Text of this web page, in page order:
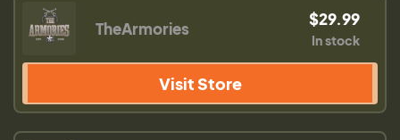
TheArmories $29.99
In stock
Visit Store